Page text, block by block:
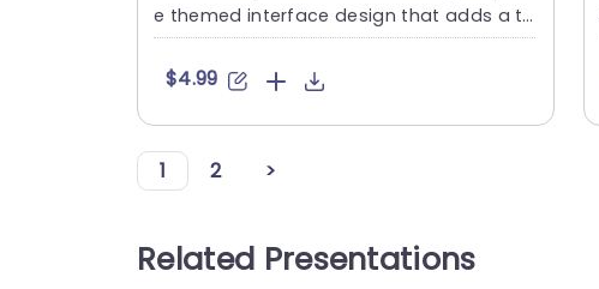
e themed interface design that adds a to
uch of creativity. Thi....
$4.99
1 2 >
Related Presentations